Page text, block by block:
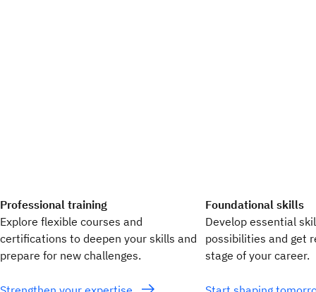
Professional training
Explore flexible courses and
certifications to deepen your skills and
prepare for new challenges.
Foundational skills
Develop essential
possibilities and get
stage of your career.